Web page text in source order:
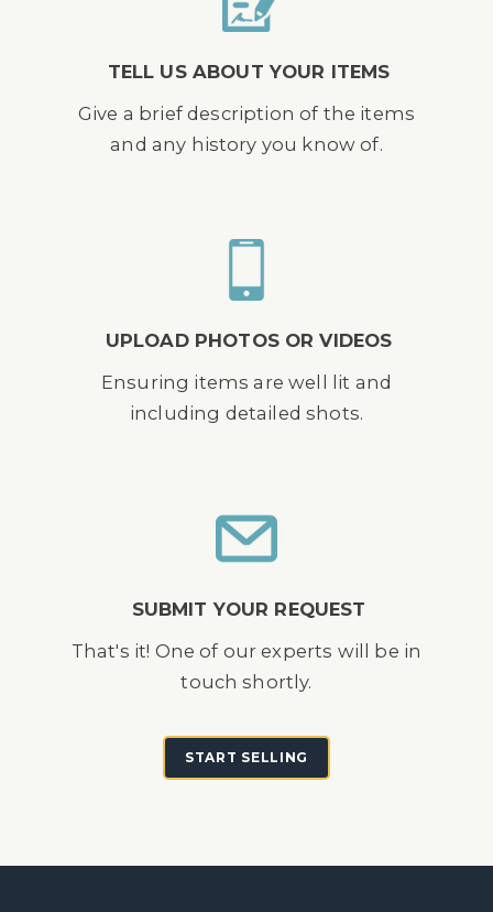
TELL US ABOUT YOUR ITEMS
Give a brief description of the items
and any history you know of.
UPLOAD PHOTOS OR VIDEOS
Ensuring items are well lit and
including detailed shots.
SUBMIT YOUR REQUEST
That's it! One of our experts will be in
touch shortly.
START SELLING